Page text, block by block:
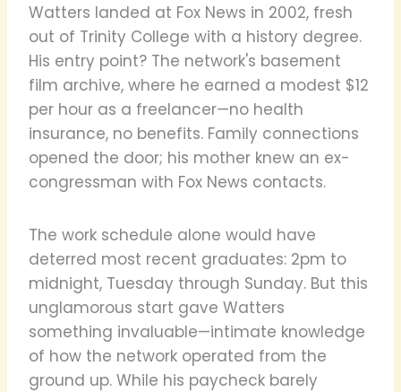
Watters landed at Fox News in 2002, fresh
out of Trinity College with a history degree.
His entry point? The network's basement
film archive, where he earned a modest $12
per hour as a freelancer—no health
insurance, no benefits. Family connections
opened the door; his mother knew an ex-
congressman with Fox News contacts.
The work schedule alone would have
deterred most recent graduates: 2pm to
midnight, Tuesday through Sunday. But this
unglamorous start gave Watters
something invaluable—intimate knowledge
of how the network operated from the
ground up. While his paycheck barely